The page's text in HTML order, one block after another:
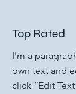
Top Rated
I'm a
own text and
click “Edit